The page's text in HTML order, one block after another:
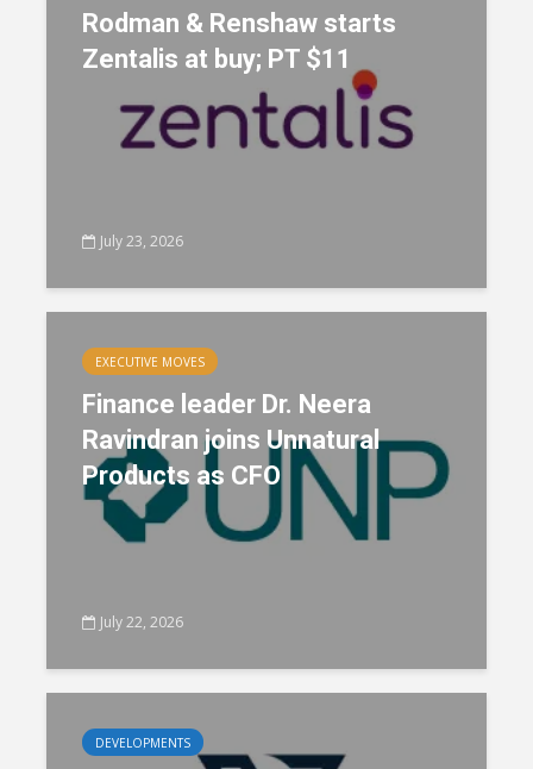
Rodman & Renshaw starts
Zentalis at buy; PT $11
July 23, 2026
EXECUTIVE MOVES
Finance leader Dr. Neera
Ravindran joins Unnatural
Products as CFO
July 22, 2026
DEVELOPMENTS